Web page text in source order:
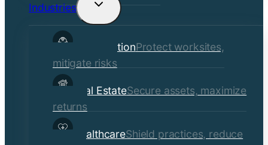
Industries
Toggle
child
ConstructionProtect worksites,
mitigate risks
Real EstateSecure assets, maximize
returns
HealthcareShield practices, reduce